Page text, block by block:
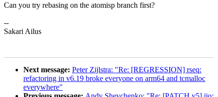
Can you try rebasing on the atomisp branch first?
--
Sakari Ailus
Next message: Peter Zijlstra: "Re: [REGRESSION] rseq:
refactoring in v6.19 broke everyone on arm64 and tcmalloc
everywhere"